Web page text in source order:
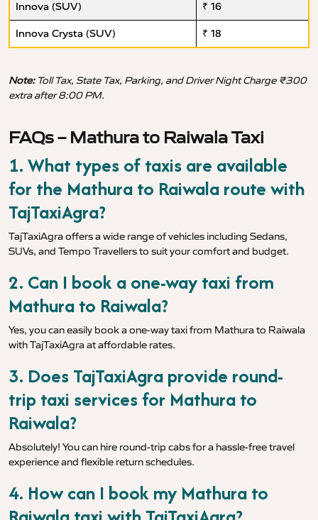
Innova (SUV) ₹ 16
Innova Crysta (SUV) ₹ 18
Note:Toll Tax, State Tax, Parking, and Driver Night Charge ₹300
extra after 8:00 PM.
FAQs – Mathura to Raiwala Taxi
1. What types of taxis are available
for the Mathura to Raiwala route with
TajTaxiAgra?
TajTaxiAgra offers a wide range of vehicles including Sedans,
SUVs, and Tempo Travellers to suit your comfort and budget.
2. Can I book a one-way taxi from
Mathura to Raiwala?
Yes, you can easily book a one-way taxi from Mathura to Raiwala
with TajTaxiAgra at affordable rates.
3. Does TajTaxiAgra provide round-
trip taxi services for Mathura to
Raiwala?
Absolutely! You can hire round-trip cabs for a hassle-free travel
experience and flexible return schedules.
4. How can I book my Mathura to